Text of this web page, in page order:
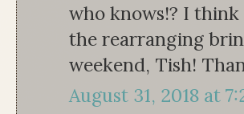
who knows!? I
the rearranging
weekend, Tish!
August 31, 2018 at